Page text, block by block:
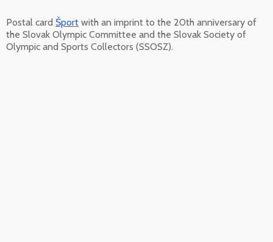
Postal card Šport with an imprint to the 20th anniversary of
the Slovak Olympic Committee and the Slovak Society of
Olympic and Sports Collectors (SSOSZ).